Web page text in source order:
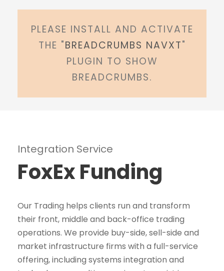
PLEASE INSTALL AND ACTIVATE
THE "BREADCRUMBS NAVXT"
PLUGIN TO SHOW
BREADCRUMBS.
Integration Service
FoxEx Funding
Our Trading helps clients run and transform
their front, middle and back-office trading
operations. We provide buy-side, sell-side and
market infrastructure firms with a full-service
offering, including systems integration and